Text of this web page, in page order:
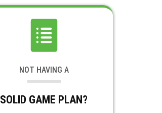
NOT HAVING A
SOLID GAME PLAN?